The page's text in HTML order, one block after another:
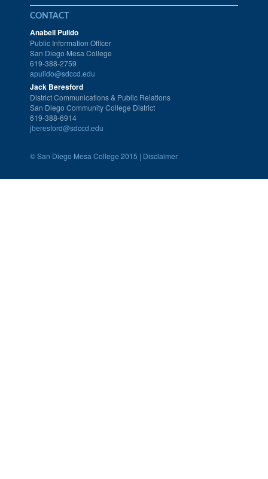
CONTACT
Anabell Pulido
Public Information Officer
San Diego Mesa College
619-388-2759
apulido@sdccd.edu
Jack Beresford
District Communications & Public Relations
San Diego Community College District
619-388-6914
jberesford@sdccd.edu
©San Diego Mesa College 2015 | Disclaimer